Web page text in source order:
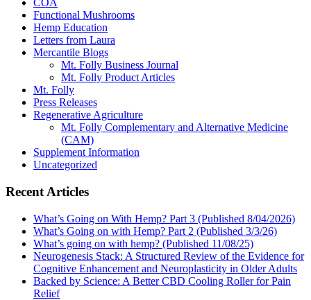
COA
Functional Mushrooms
Hemp Education
Letters from Laura
Mercantile Blogs
Mt. Folly Business Journal
Mt. Folly Product Articles
Mt. Folly
Press Releases
Regenerative Agriculture
Mt. Folly Complementary and Alternative Medicine
(CAM)
Supplement Information
Uncategorized
Recent Articles
What’s Going on With Hemp? Part 3 (Published 8/04/2026)
What’s Going on with Hemp? Part 2 (Published 3/3/26)
What’s going on with hemp? (Published 11/08/25)
Neurogenesis Stack: A Structured Review of the Evidence for
Cognitive Enhancement and Neuroplasticity in Older Adults
Backed by Science: A Better CBD Cooling Roller for Pain
Relief